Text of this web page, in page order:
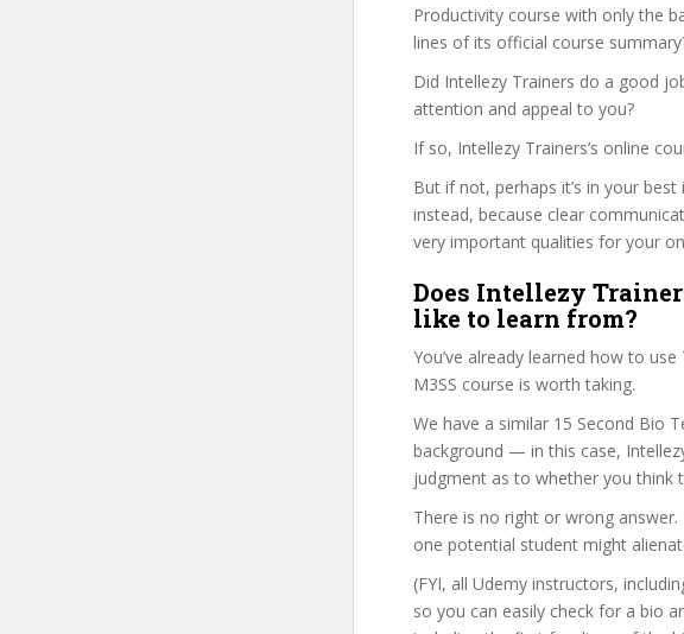
Productivity course with only the
lines of its official course
Did Intellezy Trainers do a good
attention and appeal to you?
If so, Intellezy Trainers’s online
But if not, perhaps it’s in your
instead, because clear
very important qualities for your
Does Intellezy
like to learn from?
You’ve already learned how to
M3SS course is worth taking.
We have a similar 15 Second Bio
background — in this case,
judgment as to whether you think
There is no right or wrong
one potential student might
(FYI, all Udemy instructors,
so you can easily check for a bio